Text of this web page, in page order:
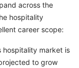
across the
hospitality
career scope:
hospitality market is
to grow